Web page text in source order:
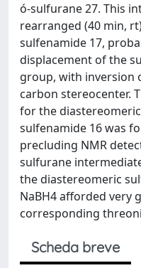
ó-sulfurane 27. This
rearranged (40 min,
sulfenamide 17,
displacement of the
group, with inversion
carbon stereocenter.
for the
sulfenamide 16 was
precluding NMR
sulfurane
the diastereomeric
NaBH4 afforded very
corresponding
Scheda breve